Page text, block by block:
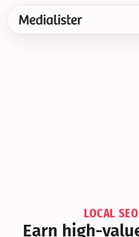
LOCAL
Earn high-